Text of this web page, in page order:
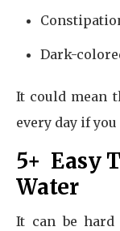
Dark-
It could mean
every day if
5+ Easy
Water
It can be